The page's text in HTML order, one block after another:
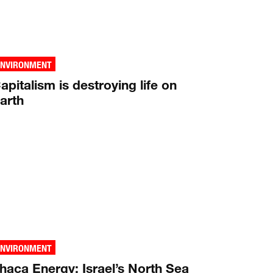
is destroying life on
Energy: Israel’s North Sea